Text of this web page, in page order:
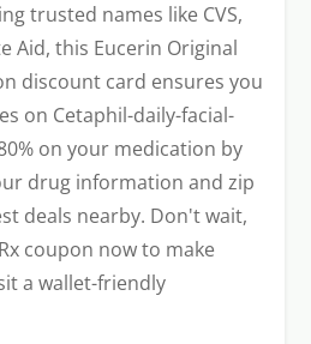
trusted names like CVS,
Aid, this Eucerin Original
discount card ensures you
on Cetaphil-daily-facial-
on your medication by
drug information and zip
deals nearby. Don't wait,
coupon now to make
a wallet-friendly